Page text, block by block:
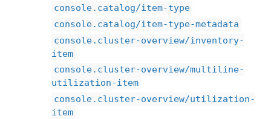
console.catalog/item-type
console.catalog/item-type-metadata
console.cluster-overview/inventory-
item
console.cluster-overview/multiline-
utilization-item
console.cluster-overview/utilization-
item